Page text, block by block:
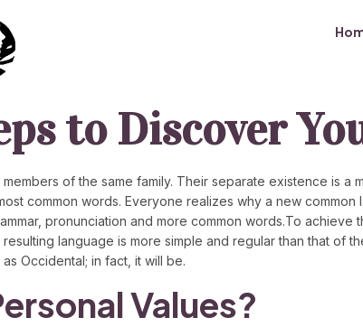
to Discover
of the same family. Their separate existence is
common words. Everyone realizes why a new
pronunciation and more common words.To
language is more simple and regular than that of
Occidental; in fact, it will be.
Values?